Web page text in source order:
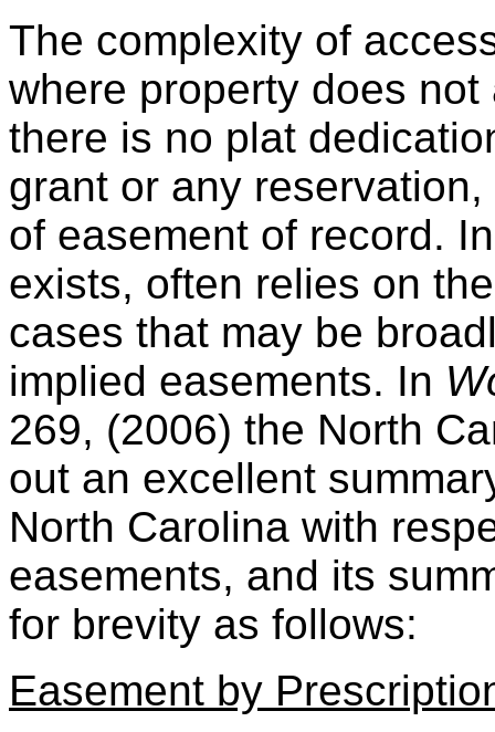
The complexity of
where property does
there is no plat
grant or any
of easement of record.
exists, often relies on
cases that may be
implied easements. In
269, (2006) the North
out an excellent
North Carolina with
easements, and its
for brevity as follows:
Easement by